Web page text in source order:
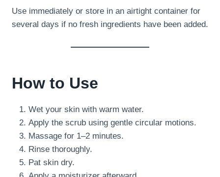
Use immediately or store in an airtight container for
several days if no fresh ingredients have been added.
How to Use
Wet your skin with warm water.
Apply the scrub using gentle circular motions.
Massage for 1–2 minutes.
Rinse thoroughly.
Pat skin dry.